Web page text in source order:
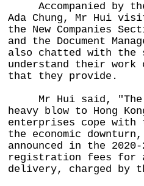
Accompanied by the
Ada Chung, Mr Hui
the New Companies
and the Document
also chatted with
understand their
that they provide.
Mr Hui said, "The
heavy blow to Hong
enterprises cope with
the economic
announced in the
registration fees for
delivery, charged by